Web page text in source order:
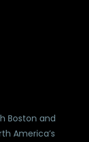
Boston and
America’s